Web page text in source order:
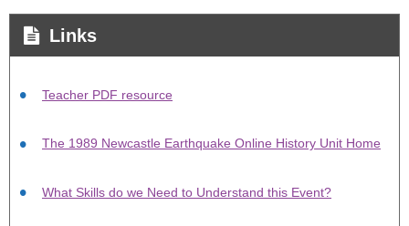
Links
Teacher PDF resource
The 1989 Newcastle Earthquake Online History Unit Home
What Skills do we Need to Understand this Event?